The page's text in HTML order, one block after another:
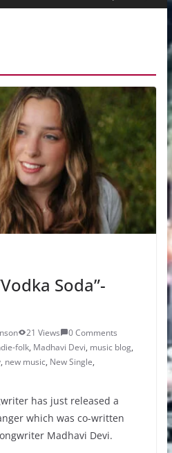
Soda”-
21 Views
0 Comments
folk, Madhavi Devi, music blog,
, new music, New Single,
has just released a
which was co-written
Madhavi Devi.